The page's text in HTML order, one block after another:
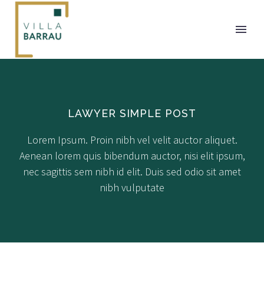
LAWYER SIMPLE POST
Lorem Ipsum. Proin nibh vel velit auctor aliquet.
Aenean lorem quis bibendum auctor, nisi elit ipsum,
nec sagittis sem nibh id elit. Duis sed odio sit amet
nibh vulputate